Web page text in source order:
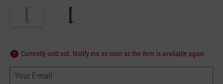
Currently sold out. Notify me as soon as the item is available again.
Your E-mail